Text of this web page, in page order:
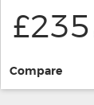
£235
Compare